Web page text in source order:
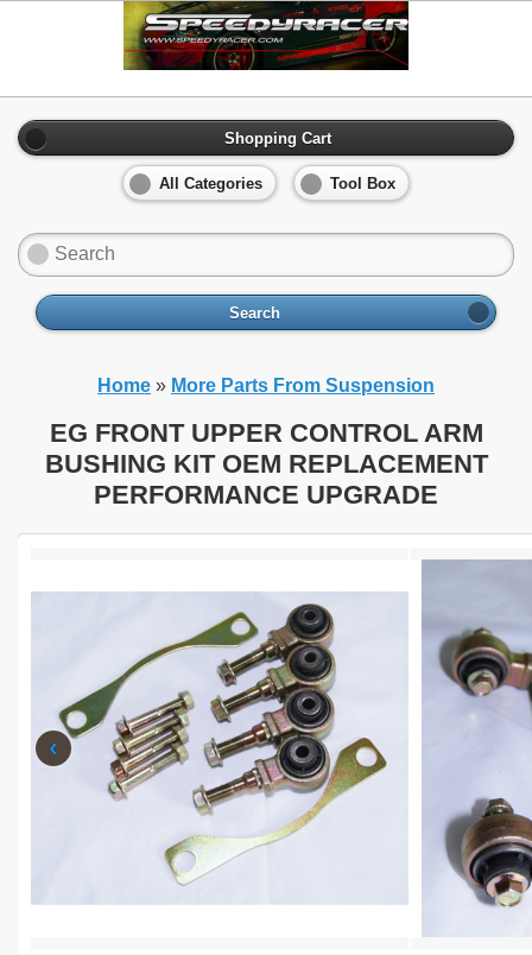
Shopping Cart
All Categories Tool Box
Search
Home » More Parts From Suspension
EG FRONT UPPER CONTROL ARM
BUSHING KIT OEM REPLACEMENT
PERFORMANCE UPGRADE
‹